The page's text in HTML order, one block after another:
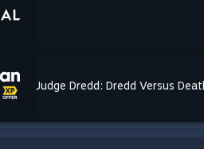
Judge Dredd: Dredd Versus